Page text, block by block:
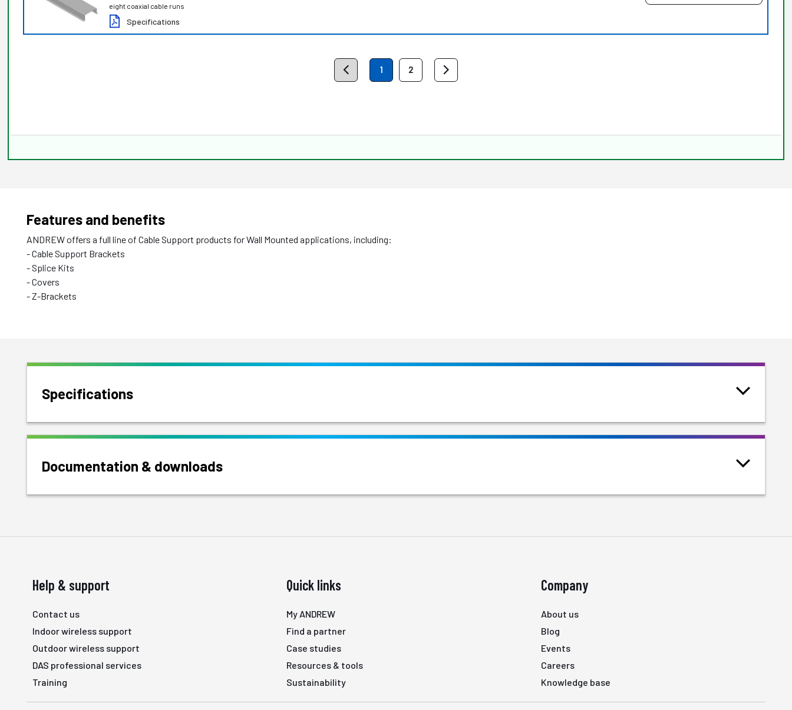
eight coaxial cable runs
Specifications
1 2
Features and benefits
ANDREW offers a full line of Cable Support products for Wall Mounted applications, including:
- Cable Support Brackets
- Splice Kits
- Covers
- Z-Brackets
Specifications
Documentation & downloads
Help & support
Contact us
Indoor wireless support
Outdoor wireless support
DAS professional services
Training
Quick links
My ANDREW
Find a partner
Case studies
Resources & tools
Sustainability
Company
About us
Blog
Events
Careers
Knowledge base